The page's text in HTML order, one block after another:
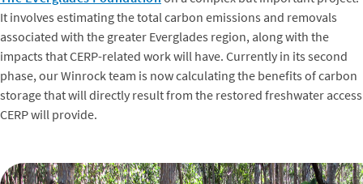
It involves estimating the total carbon emissions and removals
associated with the greater Everglades region, along with the
impacts that CERP-related work will have. Currently in its second
phase, our Winrock team is now calculating the benefits of carbon
storage that will directly result from the restored freshwater access
CERP will provide.